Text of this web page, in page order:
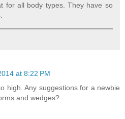
for all body types. They have so
at 8:22 PM
high. Any suggestions for a newbie
and wedges?